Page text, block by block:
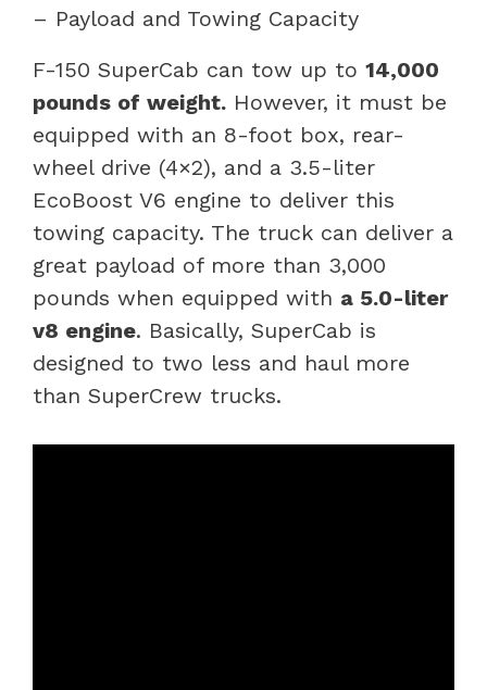
– Payload and Towing Capacity
F-150 SuperCab can tow up to 14,000
pounds of weight. However, it must be
equipped with an 8-foot box, rear-
wheel drive (4×2), and a 3.5-liter
EcoBoost V6 engine to deliver this
towing capacity. The truck can deliver a
great payload of more than 3,000
pounds when equipped with a 5.0-liter
v8 engine. Basically, SuperCab is
designed to two less and haul more
than SuperCrew trucks.